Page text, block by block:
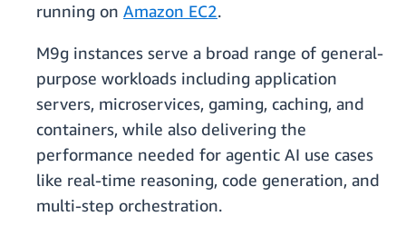
running on Amazon EC2.
​​M9g instances serve a broad range of general-
purpose workloads including application
servers, microservices, gaming, caching, and
containers, while also delivering the
performance needed for agentic AI use cases
like real-time reasoning, code generation, and
multi-step orchestration.